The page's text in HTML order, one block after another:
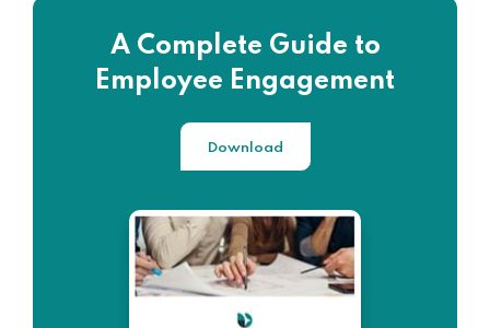
A Complete Guide to
Employee Engagement
Download